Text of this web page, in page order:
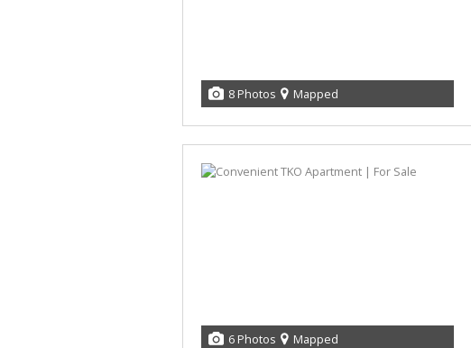
8 Photos Mapped
6 Photos Mapped